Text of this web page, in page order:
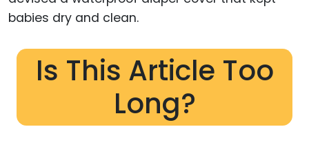
babies dry and clean.
Is This Article Too
Long?